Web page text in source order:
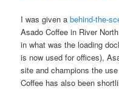
I was given abehind-the-
Asado Coffee in River
in what was the loading
is now used for offices),
site and champions the
Coffee has also been